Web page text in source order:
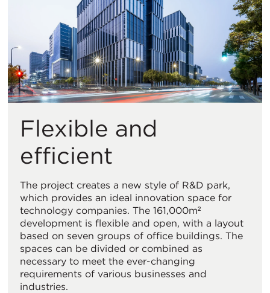
Flexible and
efficient
The project creates a new style of R&D park,
which provides an ideal innovation space for
technology companies. The 161,000m²
development is flexible and open, with a layout
based on seven groups of office buildings. The
spaces can be divided or combined as
necessary to meet the ever-changing
requirements of various businesses and
industries.